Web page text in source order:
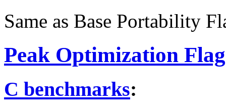
Same as Base Portability
Peak Optimization
C benchmarks: